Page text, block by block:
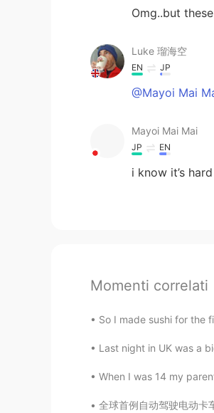
Omg..but
Luke 瑠海空
EN JP
@Mayoi Mai
Mayoi Mai Mai
JP EN
i know it’s
Momenti correlati
So I made sushi for the
Last night in UK was a
When I was 14 my
全球首例自动驾驶电动卡车(T-pod)在瑞典